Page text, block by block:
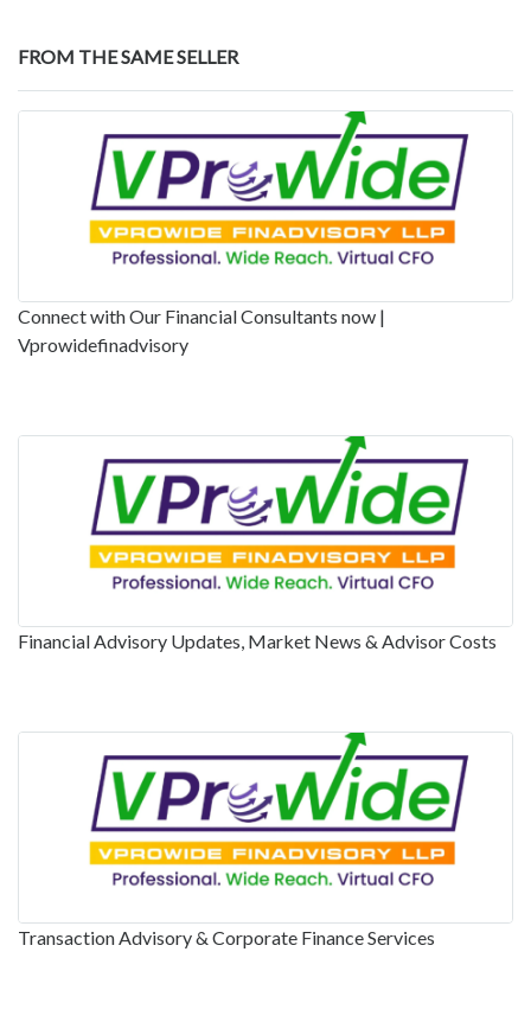
FROM THE SAME SELLER
Connect with Our Financial Consultants now |
Vprowidefinadvisory
Financial Advisory Updates, Market News & Advisor Costs
Transaction Advisory & Corporate Finance Services